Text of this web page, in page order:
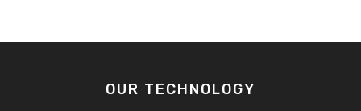
OUR TECHNOLOGY